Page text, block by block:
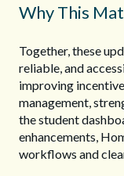
Why This
Together, these
reliable, and
improving
management,
the student
enhancements,
workflows and